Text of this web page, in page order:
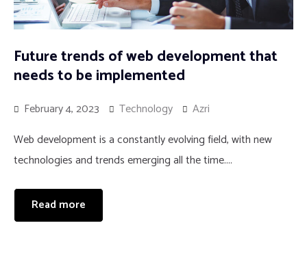
Future trends of web development that
needs to be implemented
February 4, 2023 Technology
Azri
Web development is a constantly evolving field, with new
technologies and trends emerging all the time....
Read more